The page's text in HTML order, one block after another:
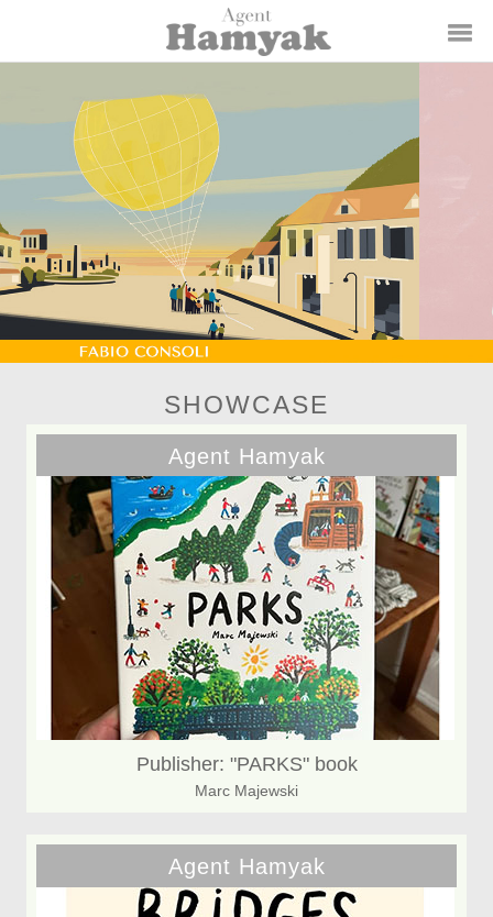
SHOWCASE
Agent Hamyak
Publisher: "PARKS" book
Marc Majewski
Agent Hamyak